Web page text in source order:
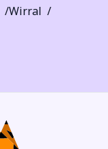
Wirral